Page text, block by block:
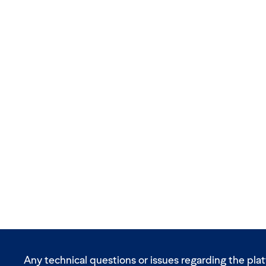
Any technical questions or issues regarding the